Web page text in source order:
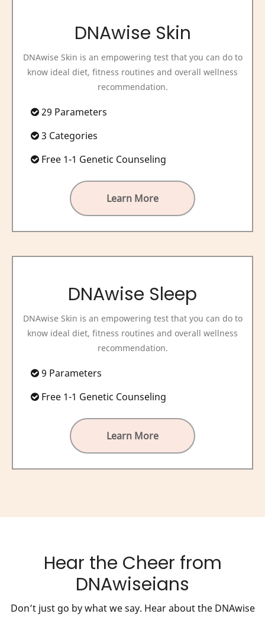
DNAwise Skin
DNAwise Skin is an empowering test that you can do to
know ideal diet, fitness routines and overall wellness
recommendation.
29 Parameters
3 Categories
Free 1-1 Genetic Counseling
Learn More
DNAwise Sleep
DNAwise Skin is an empowering test that you can do to
know ideal diet, fitness routines and overall wellness
recommendation.
9 Parameters
Free 1-1 Genetic Counseling
Learn More
Hear the Cheer from
DNAwiseians
Don’t just go by what we say. Hear about the DNAwise